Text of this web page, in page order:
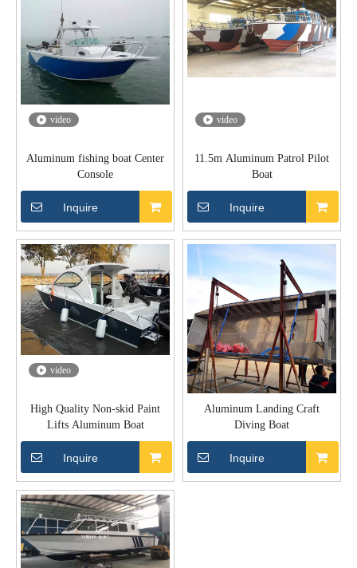
video
Aluminum fishing boat Center
Console
Inquire
video
11.5m Aluminum Patrol Pilot
Boat
Inquire
video
High Quality Non-skid Paint
Lifts Aluminum Boat
Inquire
Aluminum Landing Craft
Diving Boat
Inquire